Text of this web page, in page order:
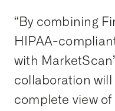
“By combining
HIPAA-
with
collaboration will
complete view